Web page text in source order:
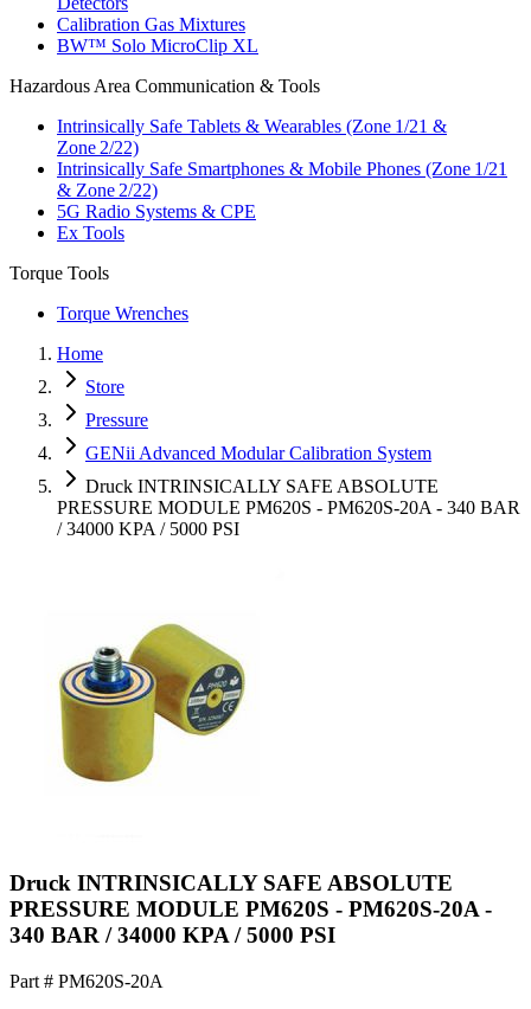
Calibration Gas Mixtures
BW™ Solo MicroClip XL
Hazardous Area Communication & Tools
Intrinsically Safe Tablets & Wearables (Zone 1/21 &
Zone 2/22)
Intrinsically Safe Smartphones & Mobile Phones (Zone 1/21
& Zone 2/22)
5G Radio Systems & CPE
Ex Tools
Torque Tools
Torque Wrenches
Home
Store
Pressure
GENii Advanced Modular Calibration System
Druck INTRINSICALLY SAFE ABSOLUTE
PRESSURE MODULE PM620S - PM620S-20A - 340 BAR
/ 34000 KPA / 5000 PSI
Druck INTRINSICALLY SAFE ABSOLUTE
PRESSURE MODULE PM620S - PM620S-20A -
340 BAR / 34000 KPA / 5000 PSI
Part # PM620S-20A